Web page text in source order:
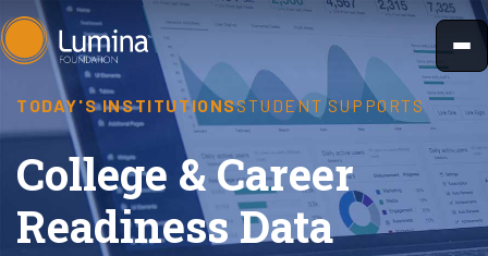
Skip
to
content
TODAY'S INSTITUTIONSSTUDENT SUPPORTS
College & Career
Readiness Data